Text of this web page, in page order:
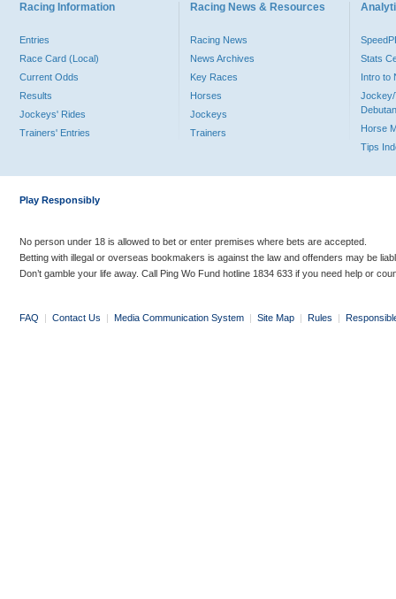
Racing Information
Entries
Race Card (Local)
Current Odds
Results
Jockeys' Rides
Trainers' Entries
Racing News & Resources
Racing News
News Archives
Key Races
Horses
Jockeys
Trainers
Stats
Intro to
Jockey/
Horse
Tips
Play Responsibly
No person under 18 is allowed to bet or enter premises where bets are accepted.
Betting with illegal or overseas bookmakers is against the law and offenders may be
Don’t gamble your life away. Call Ping Wo Fund hotline 1834 633 if you need help or
FAQ | Contact Us | Media Communication System | Site Map | Rules |